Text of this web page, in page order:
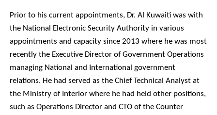
Prior to his current appointments, Dr. Al Kuwaiti was with
the National Electronic Security Authority in various
appointments and capacity since 2013 where he was most
recently the Executive Director of Government Operations
managing National and International government
relations. He had served as the Chief Technical Analyst at
the Ministry of Interior where he had held other positions,
such as Operations Director and CTO of the Counter